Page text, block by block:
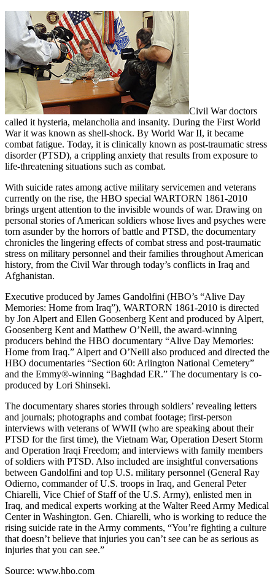
Civil War doctors
called it hysteria, melancholia and insanity. During the First World
War it was known as shell-shock. By World War II, it became
combat fatigue. Today, it is clinically known as post-traumatic stress
disorder (PTSD), a crippling anxiety that results from exposure to
life-threatening situations such as combat.
With suicide rates among active military servicemen and veterans
currently on the rise, the HBO special WARTORN 1861-2010
brings urgent attention to the invisible wounds of war. Drawing on
personal stories of American soldiers whose lives and psyches were
torn asunder by the horrors of battle and PTSD, the documentary
chronicles the lingering effects of combat stress and post-traumatic
stress on military personnel and their families throughout American
history, from the Civil War through today’s conflicts in Iraq and
Afghanistan.
Executive produced by James Gandolfini (HBO’s “Alive Day
Memories: Home from Iraq”), WARTORN 1861-2010 is directed
by Jon Alpert and Ellen Goosenberg Kent and produced by Alpert,
Goosenberg Kent and Matthew O’Neill, the award-winning
producers behind the HBO documentary “Alive Day Memories:
Home from Iraq.” Alpert and O’Neill also produced and directed the
HBO documentaries “Section 60: Arlington National Cemetery”
and the Emmy®-winning “Baghdad ER.” The documentary is co-
produced by Lori Shinseki.
The documentary shares stories through soldiers’ revealing letters
and journals; photographs and combat footage; first-person
interviews with veterans of WWII (who are speaking about their
PTSD for the first time), the Vietnam War, Operation Desert Storm
and Operation Iraqi Freedom; and interviews with family members
of soldiers with PTSD. Also included are insightful conversations
between Gandolfini and top U.S. military personnel (General Ray
Odierno, commander of U.S. troops in Iraq, and General Peter
Chiarelli, Vice Chief of Staff of the U.S. Army), enlisted men in
Iraq, and medical experts working at the Walter Reed Army Medical
Center in Washington. Gen. Chiarelli, who is working to reduce the
rising suicide rate in the Army comments, “You’re fighting a culture
that doesn’t believe that injuries you can’t see can be as serious as
injuries that you can see.”
Source: www.hbo.com